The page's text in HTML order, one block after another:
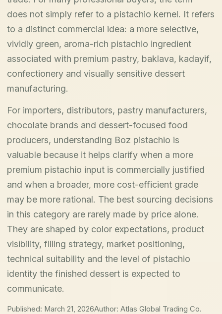
does not simply refer to a pistachio kernel. It refers
to a distinct commercial idea: a more selective,
vividly green, aroma-rich pistachio ingredient
associated with premium pastry, baklava, kadayif,
confectionery and visually sensitive dessert
manufacturing.
For importers, distributors, pastry manufacturers,
chocolate brands and dessert-focused food
producers, understanding Boz pistachio is
valuable because it helps clarify when a more
premium pistachio input is commercially justified
and when a broader, more cost-efficient grade
may be more rational. The best sourcing decisions
in this category are rarely made by price alone.
They are shaped by color expectations, product
visibility, filling strategy, market positioning,
technical suitability and the level of pistachio
identity the finished dessert is expected to
communicate.
Published: March 21, 2026Author: Atlas Global Trading Co.